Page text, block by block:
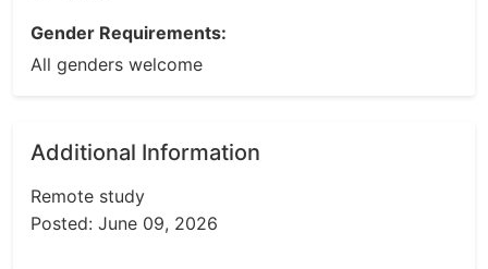
Gender Requirements:
All genders welcome
Additional Information
Remote study
Posted: June 09, 2026